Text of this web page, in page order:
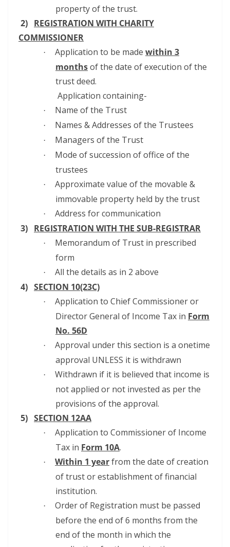
property of the trust.
2) REGISTRATION WITH CHARITY
COMMISSIONER
· Application to be made within 3
monthsof the date of execution of the
trust deed.
Application containing-
· Name of the Trust
· Names & Addresses of the Trustees
· Managers of the Trust
·
Mode of succession of office of the
trustees
·
Approximate value of the movable &
immovable property held by the trust
·
Address for communication
3) REGISTRATION WITH THE SUB-REGISTRAR
·
Memorandum of Trust in prescribed
form
·
All the details as in 2 above
4) SECTION 10(23C)
·
Application to Chief Commissioner or
Director General of Income Tax in Form
No. 56D
·
Approval under this section is a onetime
approval UNLESS it is withdrawn
·
Withdrawn if it is believed that income is
not applied or not invested as per the
provisions of the approval.
5) SECTION 12AA
·
Application to Commissioner of Income
Tax in Form 10A.
· Within 1 yearfrom the date of creation
of trust or establishment of financial
institution.
·
Order of Registration must be passed
before the end of 6 months from the
end of the month in which the